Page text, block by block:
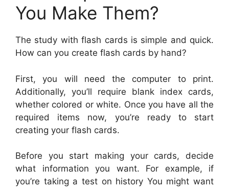
You Make Them?
The study with flash cards is simple and quick.
How can you create flash cards by hand?
First, you will need the computer to print.
Additionally, you’ll require blank index cards,
whether colored or white. Once you have all the
required items now, you’re ready to start
creating your flash cards.
Before you start making your cards, decide
what information you want. For example, if
you’re taking a test on history You might want